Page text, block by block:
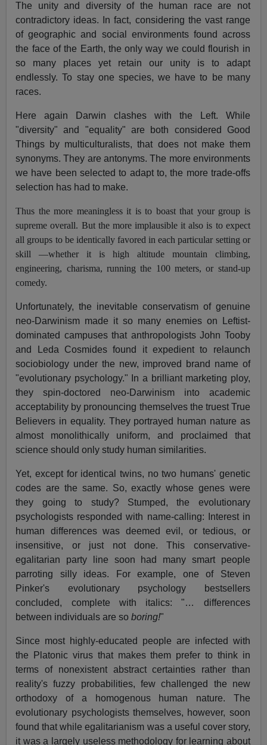
The unity and diversity of the human race are not
contradictory ideas. In fact, considering the vast range
of geographic and social environments found across
the face of the Earth, the only way we could flourish in
so many places yet retain our unity is to adapt
endlessly. To stay one species, we have to be many
races.
Here again Darwin clashes with the Left. While
"diversity" and "equality" are both considered Good
Things by multiculturalists, that does not make them
synonyms. They are antonyms. The more environments
we have been selected to adapt to, the more trade-offs
selection has had to make.
Thus the more meaningless it is to boast that your group is
supreme overall. But the more implausible it also is to expect
all groups to be identically favored in each particular setting or
skill —whether it is high altitude mountain climbing,
engineering, charisma, running the 100 meters, or stand-up
comedy.
Unfortunately, the inevitable conservatism of genuine
neo-Darwinism made it so many enemies on Leftist-
dominated campuses that anthropologists John Tooby
and Leda Cosmides found it expedient to relaunch
sociobiology under the new, improved brand name of
"evolutionary psychology." In a brilliant marketing ploy,
they spin-doctored neo-Darwinism into academic
acceptability by pronouncing themselves the truest True
Believers in equality. They portrayed human nature as
almost monolithically uniform, and proclaimed that
science should only study human similarities.
Yet, except for identical twins, no two humans' genetic
codes are the same. So, exactly whose genes were
they going to study? Stumped, the evolutionary
psychologists responded with name-calling: Interest in
human differences was deemed evil, or tedious, or
insensitive, or just not done. This conservative-
egalitarian party line soon had many smart people
parroting silly ideas. For example, one of Steven
Pinker's evolutionary psychology bestsellers
concluded, complete with italics: "… differences
between individuals are soboring!"
Since most highly-educated people are infected with
the Platonic virus that makes them prefer to think in
terms of nonexistent abstract certainties rather than
reality's fuzzy probabilities, few challenged the new
orthodoxy of a homogenous human nature. The
evolutionary psychologists themselves, however, soon
found that while egalitarianism was a useful cover story,
it was a largely useless methodology for learning about